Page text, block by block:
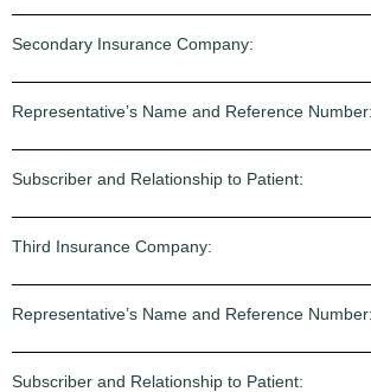
Secondary Insurance Company:
Representative’s Name and Reference Number:
Subscriber and Relationship to Patient:
Third Insurance Company:
Representative’s Name and Reference Number:
Subscriber and Relationship to Patient: